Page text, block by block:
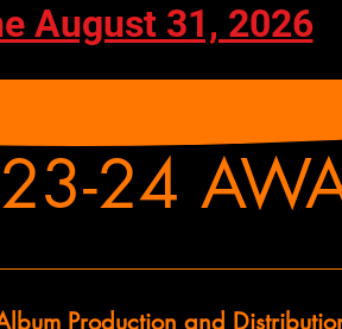
August 31, 2026
24
Production and